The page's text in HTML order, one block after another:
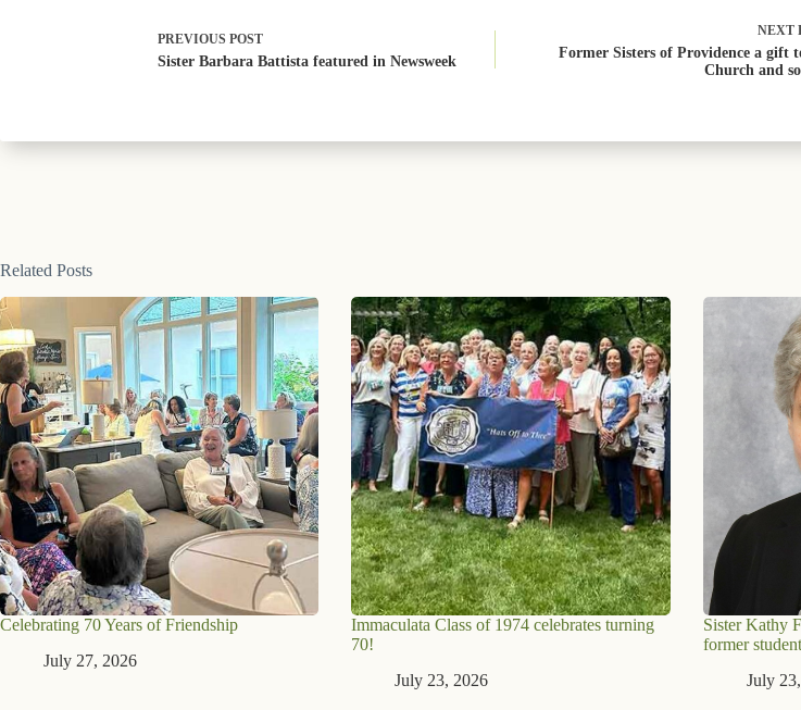
PREVIOUS POST
Sister Barbara Battista featured in Newsweek
NEXT
Former Sisters of Providence a gift
Church and
Related Posts
Celebrating 70 Years of Friendship
July 27, 2026
Immaculata Class of 1974 celebrates turning
70!
July 23, 2026
Sister Kathy
former
July